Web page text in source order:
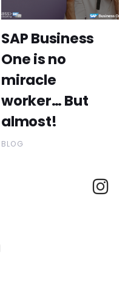
SAP Business
One is no
miracle
worker… But
almost!
BLOG